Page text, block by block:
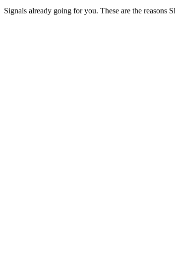
Signals already going for you. These are the reasons